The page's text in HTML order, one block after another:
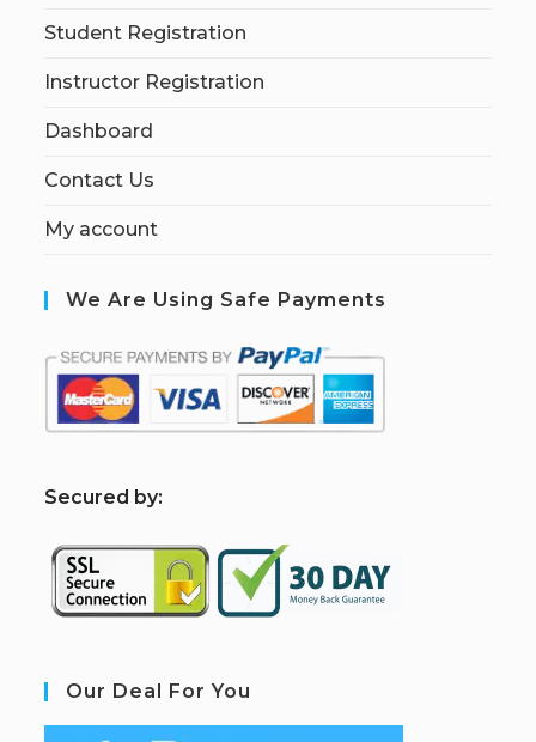
Student Registration
Instructor Registration
Dashboard
Contact Us
My account
We Are Using Safe Payments
Secured by:
Our Deal For You